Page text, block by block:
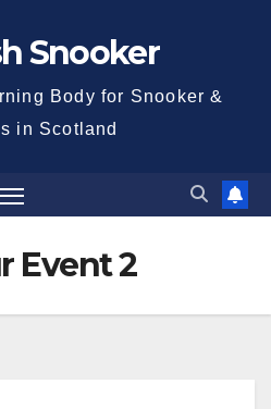
Snooker
Body for Snooker &
in Scotland
Event 2